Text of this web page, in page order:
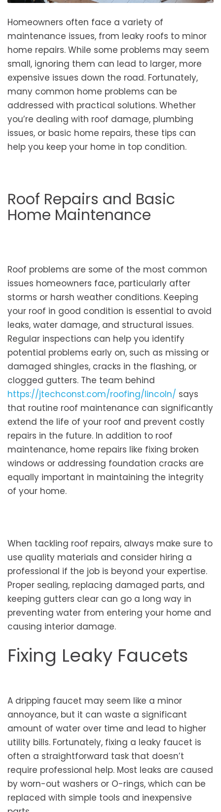
Homeowners often face a variety of
maintenance issues, from leaky roofs to minor
home repairs. While some problems may seem
small, ignoring them can lead to larger, more
expensive issues down the road. Fortunately,
many common home problems can be
addressed with practical solutions. Whether
you’re dealing with roof damage, plumbing
issues, or basic home repairs, these tips can
help you keep your home in top condition.
Roof Repairs and Basic
Home Maintenance
Roof problems are some of the most common
issues homeowners face, particularly after
storms or harsh weather conditions. Keeping
your roof in good condition is essential to avoid
leaks, water damage, and structural issues.
Regular inspections can help you identify
potential problems early on, such as missing or
damaged shingles, cracks in the flashing, or
clogged gutters. The team behind
https://jtechconst.com/roofing/lincoln/ says
that routine roof maintenance can significantly
extend the life of your roof and prevent costly
repairs in the future. In addition to roof
maintenance, home repairs like fixing broken
windows or addressing foundation cracks are
equally important in maintaining the integrity
of your home.
When tackling roof repairs, always make sure to
use quality materials and consider hiring a
professional if the job is beyond your expertise.
Proper sealing, replacing damaged parts, and
keeping gutters clear can go a long way in
preventing water from entering your home and
causing interior damage.
Fixing Leaky Faucets
A dripping faucet may seem like a minor
annoyance, but it can waste a significant
amount of water over time and lead to higher
utility bills. Fortunately, fixing a leaky faucet is
often a straightforward task that doesn’t
require professional help. Most leaks are caused
by worn-out washers or O-rings, which can be
replaced with simple tools and inexpensive